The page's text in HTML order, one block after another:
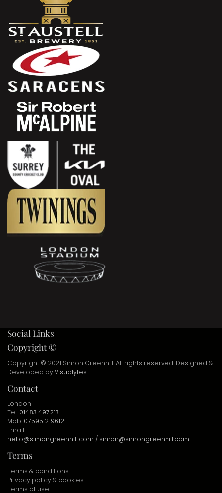
Social Links
Copyright ©
Copyright © 2021 Simon Greenhill. All rights reserved. Designed &
Developed byVisualytes
Contact
London
Tel: 01483 497213
Mob: 07595 219612
Email:
hello@simongreenhill.com / simon@simongreenhill.com
Terms
Terms & conditions
Privacy policy & cookies
Terms of use